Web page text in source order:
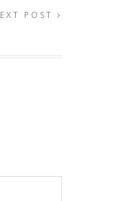
POST